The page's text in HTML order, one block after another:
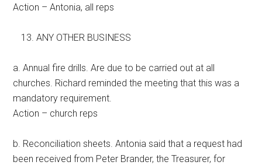
Action – Antonia, all reps
ANY OTHER BUSINESS
a. Annual fire drills. Are due to be carried out at all
churches. Richard reminded the meeting that this was a
mandatory requirement.
Action – church reps
b. Reconciliation sheets. Antonia said that a request had
been received from Peter Brander, the Treasurer, for